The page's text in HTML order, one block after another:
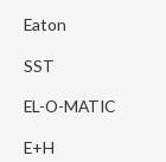
Eaton
SST
EL-O-MATIC
E+H